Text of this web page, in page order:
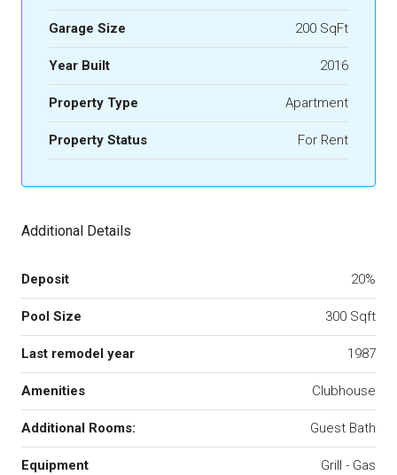
Garage Size 200 SqFt
Year Built 2016
Property Type Apartment
Property Status For Rent
Additional Details
Deposit 20%
Pool Size 300 Sqft
Last remodel year 1987
Amenities Clubhouse
Additional Rooms: Guest Bath
Equipment Grill - Gas